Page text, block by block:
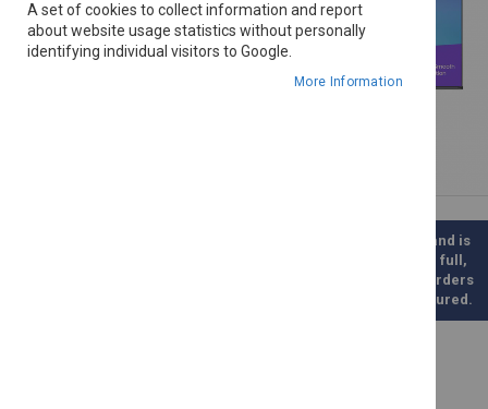
Please note this is a direct Supplier Order and is
therefore not kept in stock. Once paid for in full,
this product will be ordered for you. Such orders
will take between 3-6 weeks to be manufactured.
A set of cookies to collect information and report
about website usage statistics without personally
identifying individual visitors to Google.
More Information